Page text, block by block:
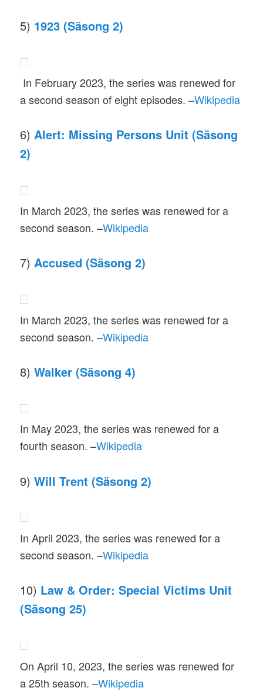
5) 1923 (Säsong 2)
In February 2023, the series was renewed for
a second season of eight episodes. –Wikipedia
6)Alert: Missing Persons Unit (Säsong
2)
In March 2023, the series was renewed for a
second season. –Wikipedia
7)Accused (Säsong 2)
In March 2023, the series was renewed for a
second season. –Wikipedia
8)Walker (Säsong 4)
In May 2023, the series was renewed for a
fourth season. –Wikipedia
9)Will Trent (Säsong 2)
In April 2023, the series was renewed for a
second season. –Wikipedia
10) Law & Order: Special Victims Unit
(Säsong 25)
On April 10, 2023, the series was renewed for
a 25th season. –Wikipedia